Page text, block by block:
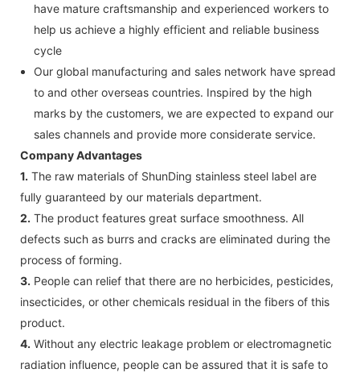
have mature craftsmanship and experienced workers to
help us achieve a highly efficient and reliable business
cycle
Our global manufacturing and sales network have spread
to and other overseas countries. Inspired by the high
marks by the customers, we are expected to expand our
sales channels and provide more considerate service.
Company Advantages
1. The raw materials of ShunDing stainless steel label are
fully guaranteed by our materials department.
2. The product features great surface smoothness. All
defects such as burrs and cracks are eliminated during the
process of forming.
3. People can relief that there are no herbicides, pesticides,
insecticides, or other chemicals residual in the fibers of this
product.
4. Without any electric leakage problem or electromagnetic
radiation influence, people can be assured that it is safe to